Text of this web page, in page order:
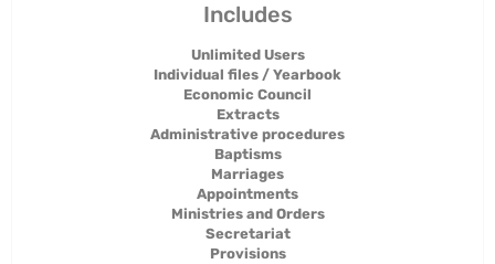
Includes
Unlimited Users
Individual files / Yearbook
Economic Council
Extracts
Administrative procedures
Baptisms
Marriages
Appointments
Ministries and Orders
Secretariat
Provisions